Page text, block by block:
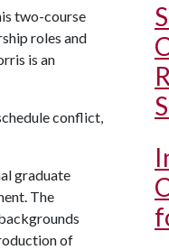
two-course
roles and
is an
conflict,
graduate
The
of